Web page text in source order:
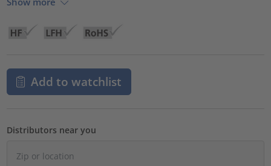
Add to watchlist
Distributors near you